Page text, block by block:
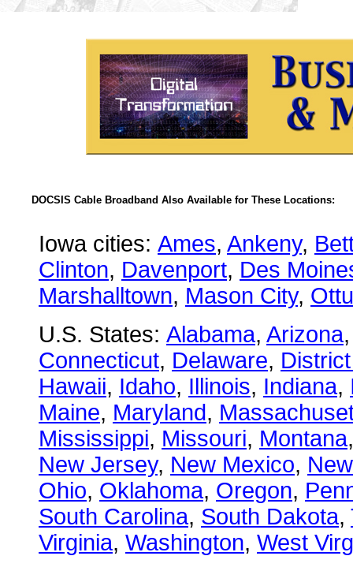
DOCSIS Cable Broadband Also Available for These Locations:
Iowa cities: Ames, Ankeny,
Clinton, Davenport, Des
Marshalltown, Mason City,
U.S. States: Alabama, Arizona
Connecticut, Delaware,
Hawaii, Idaho, Illinois, Indiana,
Maine, Maryland,
Mississippi, Missouri, Montana
New Jersey, New Mexico,
Ohio, Oklahoma, Oregon,
South Carolina, South Dakota,
Virginia, Washington, West